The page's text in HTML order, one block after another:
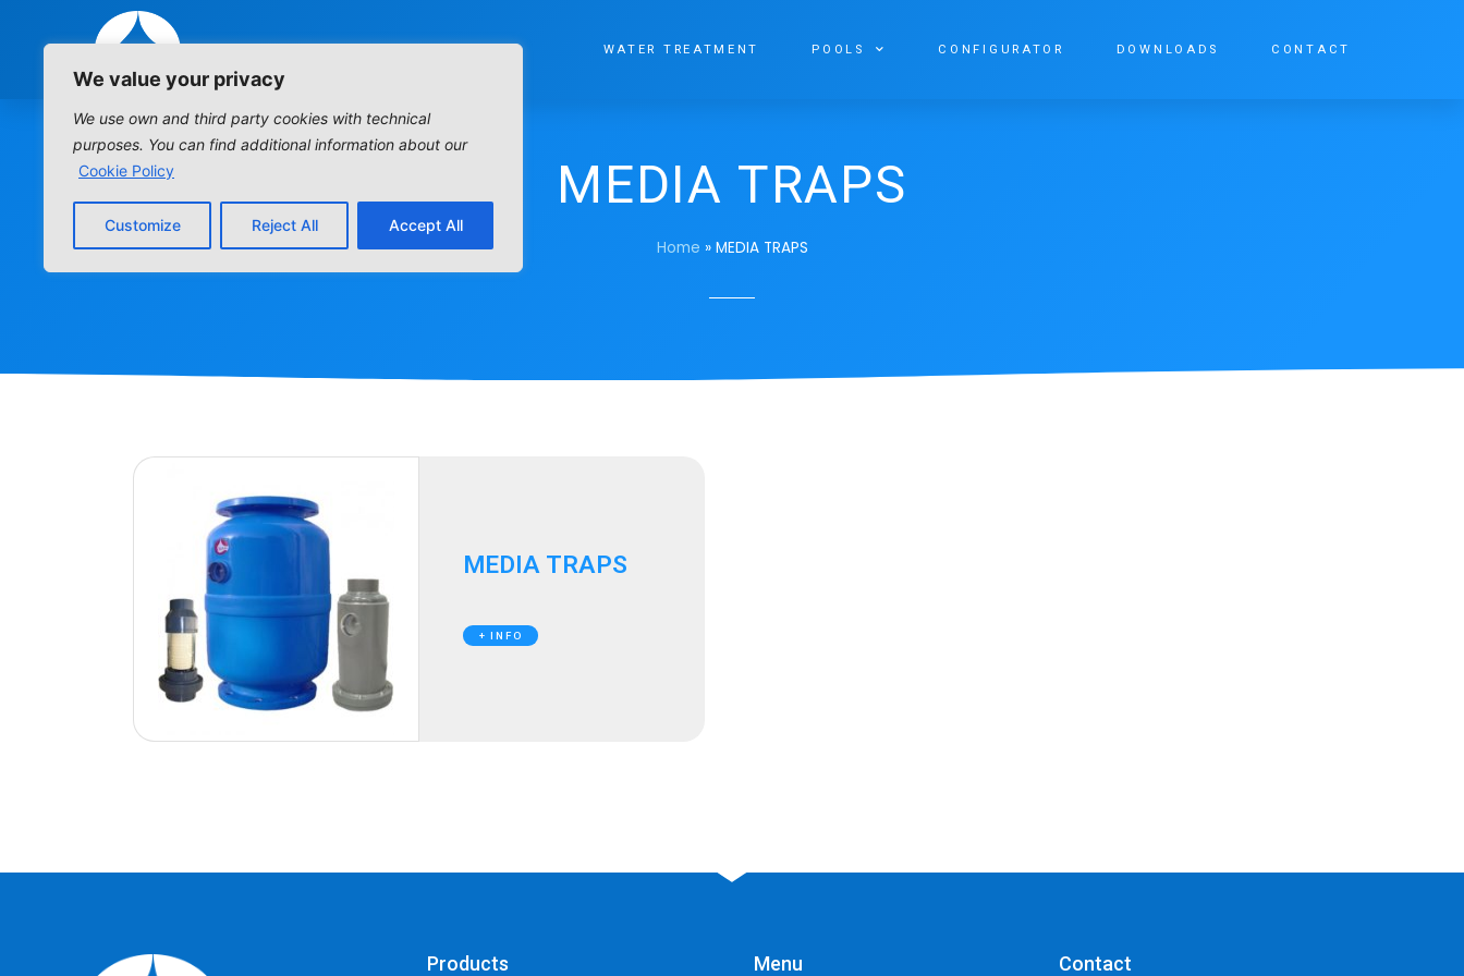
We value your privacy
We use own and third party cookies with technical
purposes. You can find additional information about our
Cookie Policy
Customize Reject All Accept All
WATER TREATMENT POOLS CONFIGURATOR DOWNLOADS CONTACT
MEDIA TRAPS
Home » MEDIA TRAPS
MEDIA TRAPS
+ INFO
Products Menu Contact